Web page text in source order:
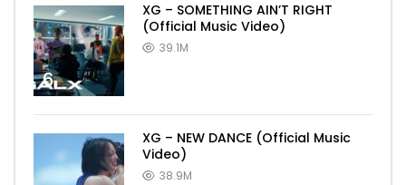
6
XG – SOMETHING AIN’T RIGHT
(Official Music Video)
39.1M
XG – NEW DANCE (Official Music
Video)
38.9M